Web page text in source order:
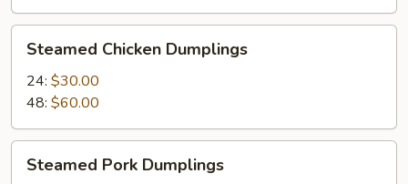
Chicken
Dumplings
Steamed Chicken Dumplings
24: $30.00
48: $60.00
Pork
Steamed Pork Dumplings